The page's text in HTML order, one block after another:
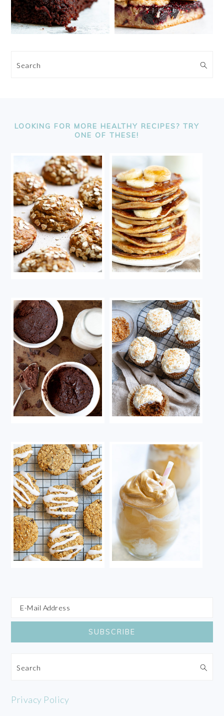
Search
LOOKING FOR MORE HEALTHY RECIPES? TRY
ONE OF THESE!
Search
Privacy Policy